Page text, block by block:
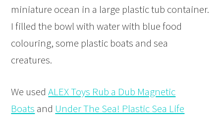
miniature ocean in a large plastic tub container.
I filled the bowl with water with blue food
colouring, some plastic boats and sea
creatures.
We usedALEX Toys Rub a Dub Magnetic
Boats and Under The Sea! Plastic Sea Life